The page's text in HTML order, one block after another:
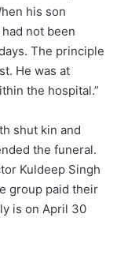
his son
not been
The principle
He was at
the hospital.”
shut kin and
the funeral.
Kuldeep Singh
group paid their
is on April 30